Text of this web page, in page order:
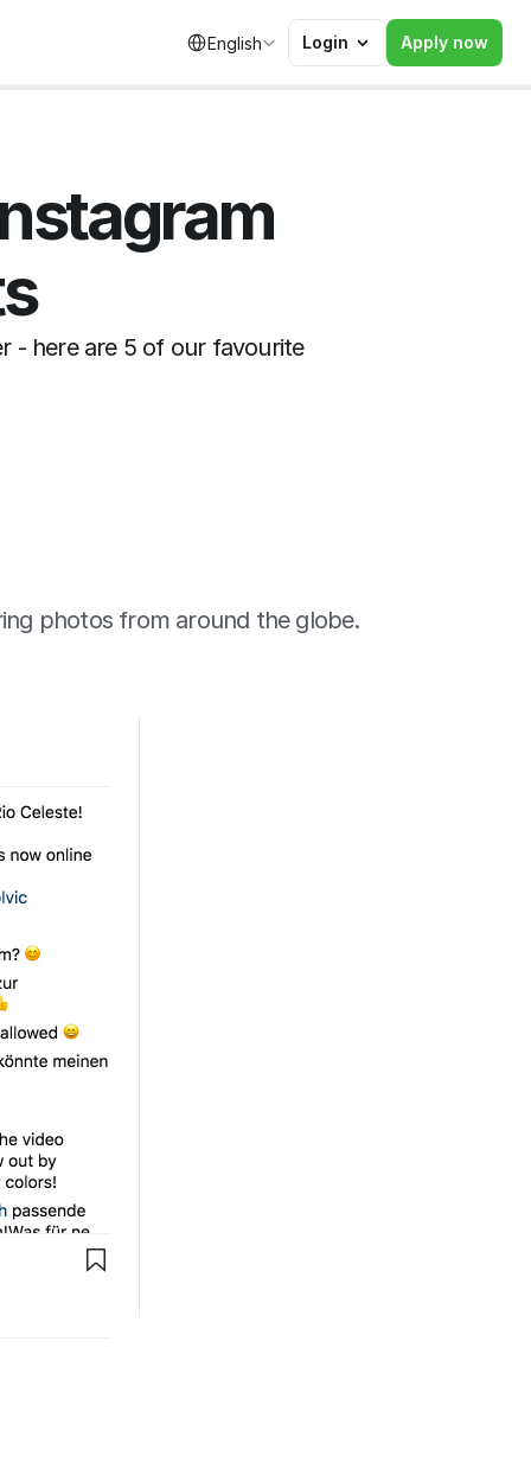
English Login Apply now
- here are 5 of our favourite
photos from around the globe.